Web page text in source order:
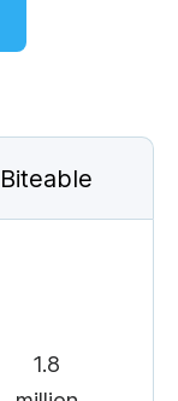
Biteable
1.8